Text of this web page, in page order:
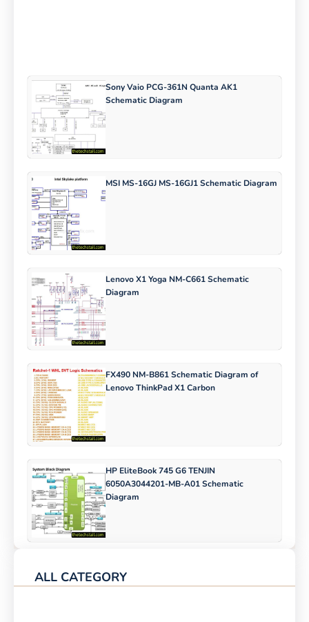
Sony Vaio PCG-361N Quanta AK1
Schematic Diagram
MSI MS-16GJ MS-16GJ1 Schematic Diagram
Lenovo X1 Yoga NM-C661 Schematic
Diagram
FX490 NM-B861 Schematic Diagram of
Lenovo ThinkPad X1 Carbon
HP EliteBook 745 G6 TENJIN
6050A3044201-MB-A01 Schematic
Diagram
ALL CATEGORY